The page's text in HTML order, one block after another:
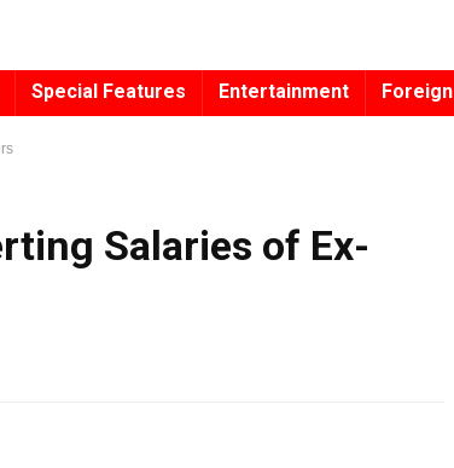
Special Features Entertainment Foreign
Salaries of Ex-